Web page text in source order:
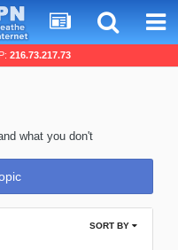
216.73.217.73
what you don't
SORT BY